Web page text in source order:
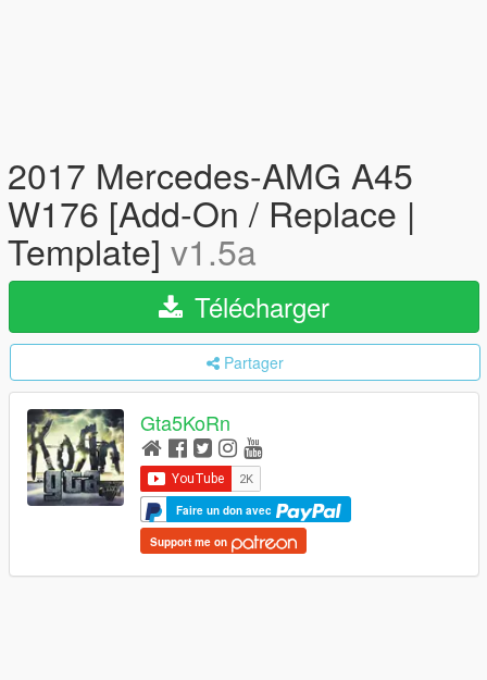
2017 Mercedes-AMG A45
W176 [Add-On / Replace |
Template] v1.5a
Télécharger
Partager
Gta5KoRn
Faire un don avec
Support me on